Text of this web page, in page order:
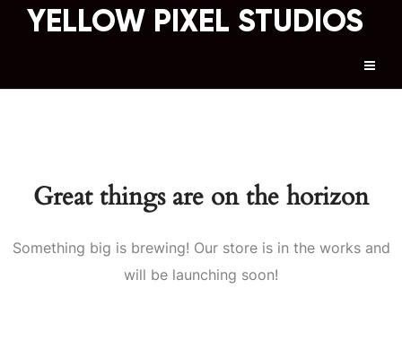
YELLOW PIXEL STUDIOS
Great things are on the horizon
Something big is brewing! Our store is in the works and
will be launching soon!